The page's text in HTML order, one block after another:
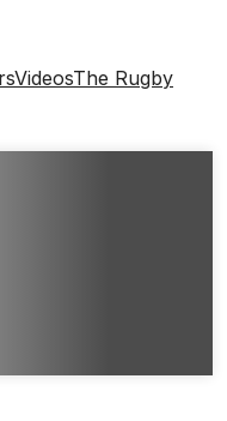
VideosThe Rugby